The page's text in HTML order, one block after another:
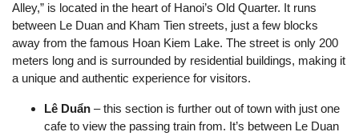
Alley,” is located in the heart of Hanoi’s Old Quarter. It runs
between Le Duan and Kham Tien streets, just a few blocks
away from the famous Hoan Kiem Lake. The street is only 200
meters long and is surrounded by residential buildings, making it
a unique and authentic experience for visitors.
Lê Duẩn – this section is further out of town with just one
cafe to view the passing train from. It’s between Le Duan